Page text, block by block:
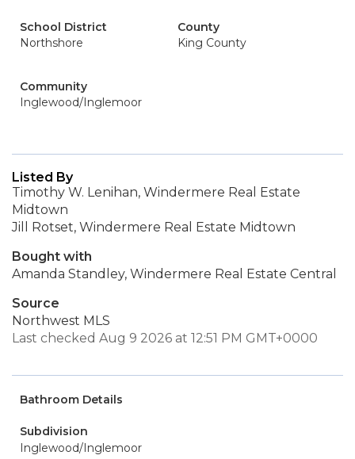
School District
Northshore
County
King County
Community
Inglewood/Inglemoor
Listed By
Timothy W. Lenihan, Windermere Real Estate
Midtown
Jill Rotset, Windermere Real Estate Midtown
Bought with
Amanda Standley, Windermere Real Estate Central
Source
Northwest MLS
Last checked Aug 9 2026 at 12:51 PM GMT+0000
Bathroom Details
Subdivision
Inglewood/Inglemoor